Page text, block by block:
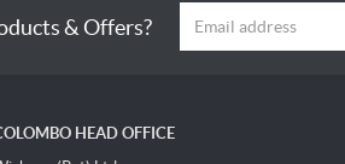
& Offers?
HEAD OFFICE